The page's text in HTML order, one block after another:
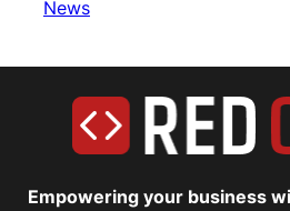
News
Empowering your business